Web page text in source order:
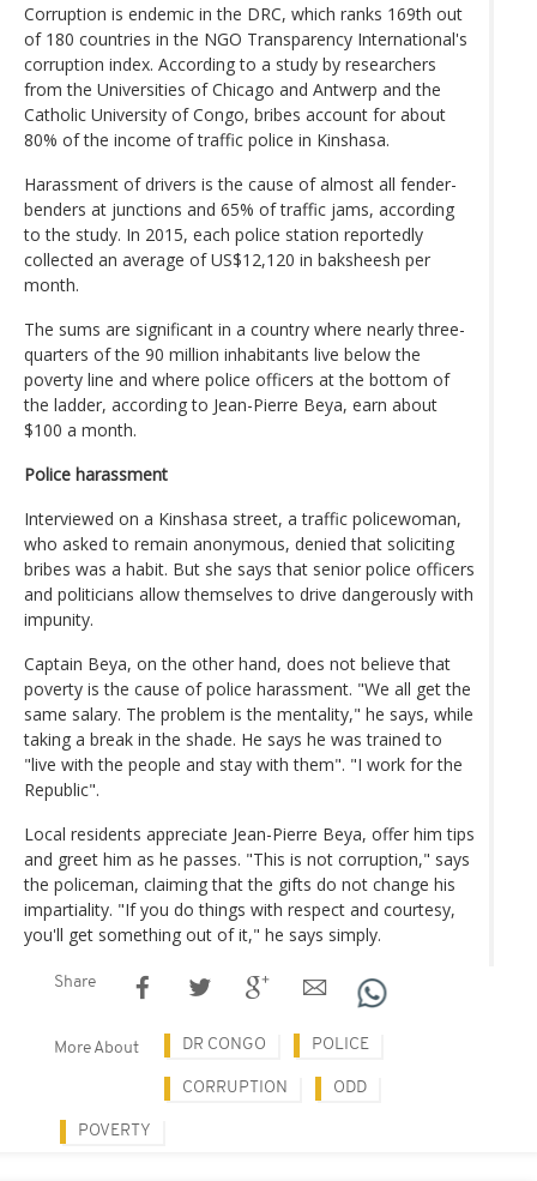
Corruption is endemic in the DRC, which ranks 169th out
of 180 countries in the NGO Transparency International's
corruption index. According to a study by researchers
from the Universities of Chicago and Antwerp and the
Catholic University of Congo, bribes account for about
80% of the income of traffic police in Kinshasa.
Harassment of drivers is the cause of almost all fender-
benders at junctions and 65% of traffic jams, according
to the study. In 2015, each police station reportedly
collected an average of US$12,120 in baksheesh per
month.
The sums are significant in a country where nearly three-
quarters of the 90 million inhabitants live below the
poverty line and where police officers at the bottom of
the ladder, according to Jean-Pierre Beya, earn about
$100 a month.
Police harassment
Interviewed on a Kinshasa street, a traffic policewoman,
who asked to remain anonymous, denied that soliciting
bribes was a habit. But she says that senior police officers
and politicians allow themselves to drive dangerously with
impunity.
Captain Beya, on the other hand, does not believe that
poverty is the cause of police harassment. "We all get the
same salary. The problem is the mentality," he says, while
taking a break in the shade. He says he was trained to
"live with the people and stay with them". "I work for the
Republic".
Local residents appreciate Jean-Pierre Beya, offer him tips
and greet him as he passes. "This is not corruption," says
the policeman, claiming that the gifts do not change his
impartiality. "If you do things with respect and courtesy,
you'll get something out of it," he says simply.
Share
More About DR CONGO POLICE
CORRUPTION ODD
POVERTY